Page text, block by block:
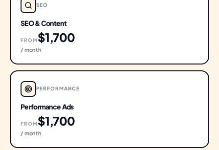
SEO
SEO & Content
FROM$1,700
/ month
PERFORMANCE
Performance Ads
FROM$1,700
/ month